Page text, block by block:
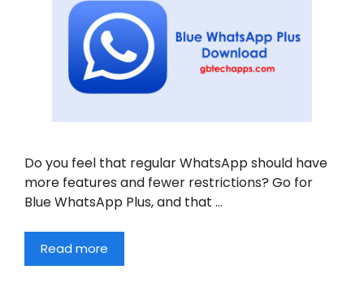
Do you feel that regular WhatsApp should have
more features and fewer restrictions? Go for
Blue WhatsApp Plus, and that …
Read more